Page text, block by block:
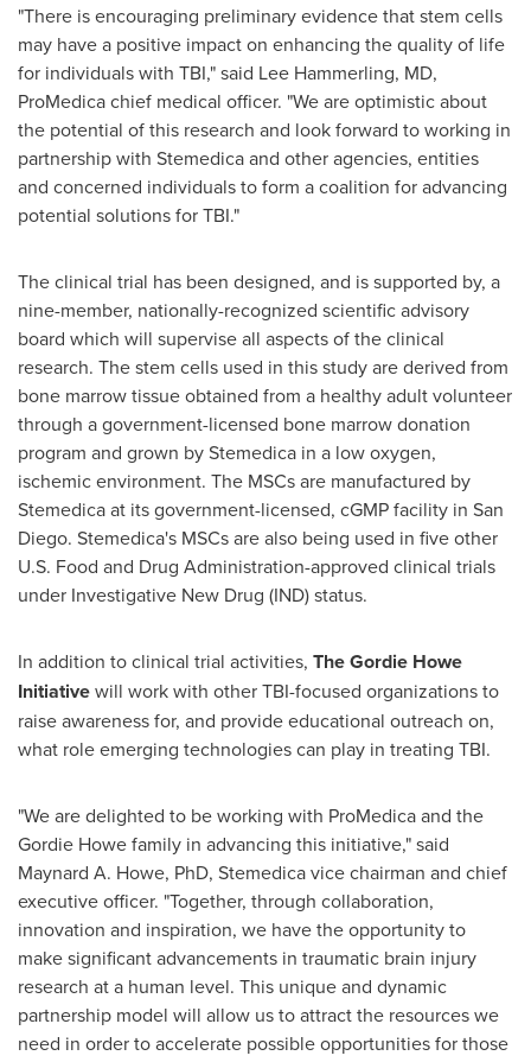
"There is encouraging preliminary evidence that stem cells
may have a positive impact on enhancing the quality of life
for individuals with TBI," said Lee Hammerling, MD,
ProMedica chief medical officer. "We are optimistic about
the potential of this research and look forward to working in
partnership with Stemedica and other agencies, entities
and concerned individuals to form a coalition for advancing
potential solutions for TBI."
The clinical trial has been designed, and is supported by, a
nine-member, nationally-recognized scientific advisory
board which will supervise all aspects of the clinical
research. The stem cells used in this study are derived from
bone marrow tissue obtained from a healthy adult volunteer
through a government-licensed bone marrow donation
program and grown by Stemedica in a low oxygen,
ischemic environment. The MSCs are manufactured by
Stemedica at its government-licensed, cGMP facility in San
Diego. Stemedica's MSCs are also being used in five other
U.S. Food and Drug Administration-approved clinical trials
under Investigative New Drug (IND) status.
In addition to clinical trial activities, The Gordie Howe
Initiativewill work with other TBI-focused organizations to
raise awareness for, and provide educational outreach on,
what role emerging technologies can play in treating TBI.
"We are delighted to be working with ProMedica and the
Gordie Howefamily in advancing this initiative," said
Maynard A. Howe, PhD, Stemedica vice chairman and chief
executive officer. "Together, through collaboration,
innovation and inspiration, we have the opportunity to
make significant advancements in traumatic brain injury
research at a human level. This unique and dynamic
partnership model will allow us to attract the resources we
need in order to accelerate possible opportunities for those